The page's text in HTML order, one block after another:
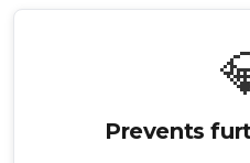
Prevents